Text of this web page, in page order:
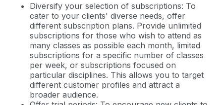
Diversify your selection of subscriptions: To
cater to your clients' diverse needs, offer
different subscription plans. Provide unlimited
subscriptions for those who wish to attend as
many classes as possible each month, limited
subscriptions for a specific number of classes
per week, or subscriptions focused on
particular disciplines. This allows you to target
different customer profiles and attract a
broader audience.